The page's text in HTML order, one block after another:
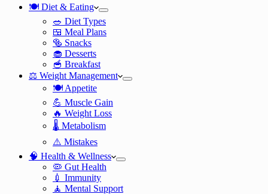
🍽️ Diet & Eating
🥗 Diet Types
🍱 Meal Plans
🥯 Snacks
🧁 Desserts
🥣 Breakfast
⚖️ Weight Management
🍽️ Appetite
💪 Muscle Gain
🔥 Weight Loss
🌡️ Metabolism
⚠️ Mistakes
🧠 Health & Wellness
🦠 Gut Health
💉 Immunity
🧘 Mental Support